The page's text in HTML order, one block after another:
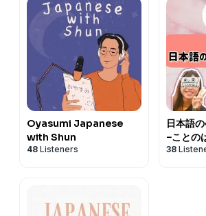
Oyasumi Japanese
with Shun
48 Listeners
日本語
−ことの
38